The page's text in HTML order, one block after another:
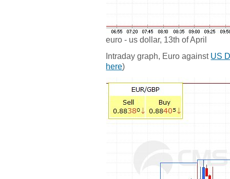
euro - us dollar, 13th of April
Intraday graph, Euro against US
here)